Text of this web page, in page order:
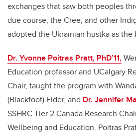
exchanges that saw both peoples
due course, the Cree, and other
adopted the Ukrainian hustka as the
Dr. Yvonne Poitras Pratt, PhD’11,
Education professor and UCalgary
Chair, taught the program with
(Blackfoot) Elder, and Dr. Jennifer
SSHRC Tier 2 Canada Research
Wellbeing and Education. Poitras